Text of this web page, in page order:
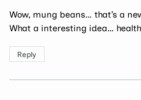
Wow, mung beans… that’s a
What a interesting idea…
Reply